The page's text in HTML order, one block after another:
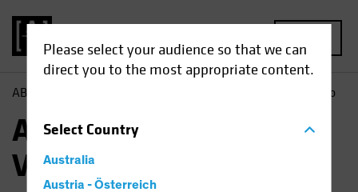
Please select your audience so that we can
direct you to the most appropriate content.
SelectCountry
Australia
Austria - Österreich
AB Equities | AB Emerging Markets Value Portfolio
AB Emerging Markets
Value Portfolio